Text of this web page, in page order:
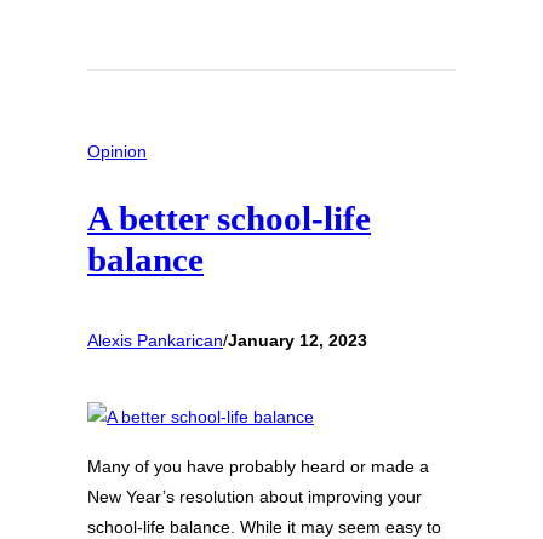
Opinion
A better school-life
balance
Alexis Pankarican/January 12, 2023
Many of you have probably heard or made a
New Year’s resolution about improving your
school-life balance. While it may seem easy to